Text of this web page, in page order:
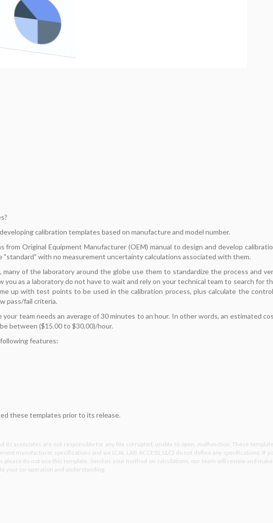
calibration templates based on manufacture and model number.
from Original Equipment Manufacturer (OEM) manual to design and develop
"standard" with no measurement uncertainty calculations associated with them.
many of the laboratory around the globe use them to standardize the process and
you as a laboratory do not have to wait and rely on your technical team to search for
up with test points to be used in the calibration process, plus calculate the
pass/fail criteria.
your team needs an average of 30 minutes to an hour. In other words, an estimated
between ($15.00 to $30.00)/hour.
features:
these templates prior to its release.
its associates are not responsible for any file corrupted, unable to open, malfunction. These
manufacturer specifications and we (CAL LAB ACCESS, LLC) do not define any specifications. If
do not use this template. Send us your method on calculations, our team will review and make
your co-operation and understanding.